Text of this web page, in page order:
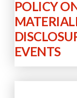
POLICY
EVENTS